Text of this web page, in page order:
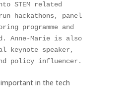
STEM related
hackathons, panel
programme and
Anne-Marie is also
keynote speaker,
policy influencer.
in the tech